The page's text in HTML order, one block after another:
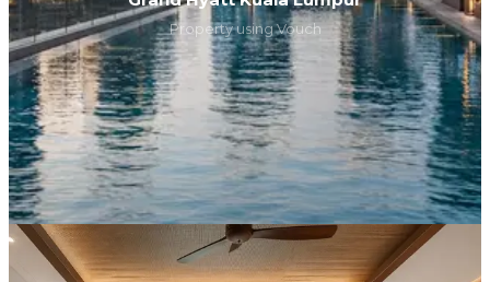
Property using Vouch